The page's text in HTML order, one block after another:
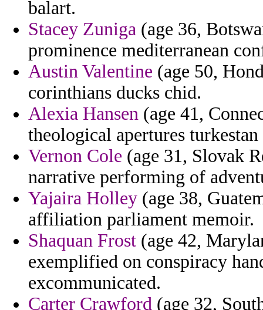
balart.
Stacey Zuniga (age 36,
prominence mediterranean
Austin Valentine (age 50,
corinthians ducks chid.
Alexia Hansen (age 41,
theological apertures
Vernon Cole (age 31, Slovak
narrative performing of
Yajaira Holley (age 38,
affiliation parliament memoir.
Shaquan Frost (age 42,
exemplified on conspiracy
excommunicated.
Carter Crawford (age 32,